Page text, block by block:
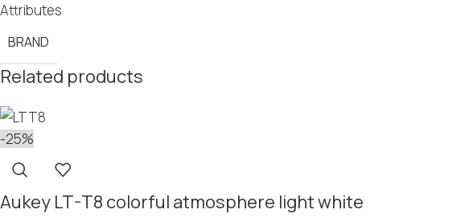
Attributes
BRAND
Related products
-25%
Aukey LT-T8 colorful atmosphere light white